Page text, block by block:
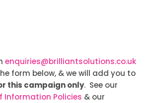
enquiries@brilliantsolutions.co.uk
form below, & we will add you to
this campaign only. See our
Information Policies & our